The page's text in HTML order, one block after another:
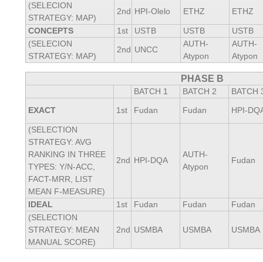
(SELECION
STRATEGY: MAP)
2nd HPI-Olelo ETHZ ETHZ
CONCEPTS 1st USTB USTB
USTB
(SELECION
STRATEGY: MAP)
2nd UNCC
AUTH-
Atypon
AUTH-
Atypon
PHASE B
BATCH 1 BATCH 2
BATCH
EXACT
1st Fudan Fudan HPI-
(SELECTION
STRATEGY: AVG
RANKING IN THREE
TYPES: Y/N-ACC,
FACT-MRR, LIST
MEAN F-MEASURE)
2nd HPI-DQA
AUTH-
Atypon
Fudan
IDEAL 1st Fudan Fudan
Fudan
(SELECTION
STRATEGY: MEAN
MANUAL SCORE)
2nd USMBA USMBA USMBA